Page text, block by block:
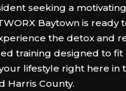
seeking a
Baytown is ready
the detox and
training designed to fit
lifestyle right here in
Harris County.